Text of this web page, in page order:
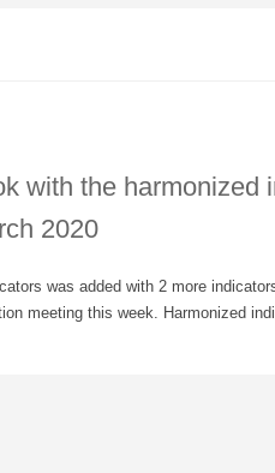
with the harmonized
2020
was added with 2 more
meeting this week. Harmonized